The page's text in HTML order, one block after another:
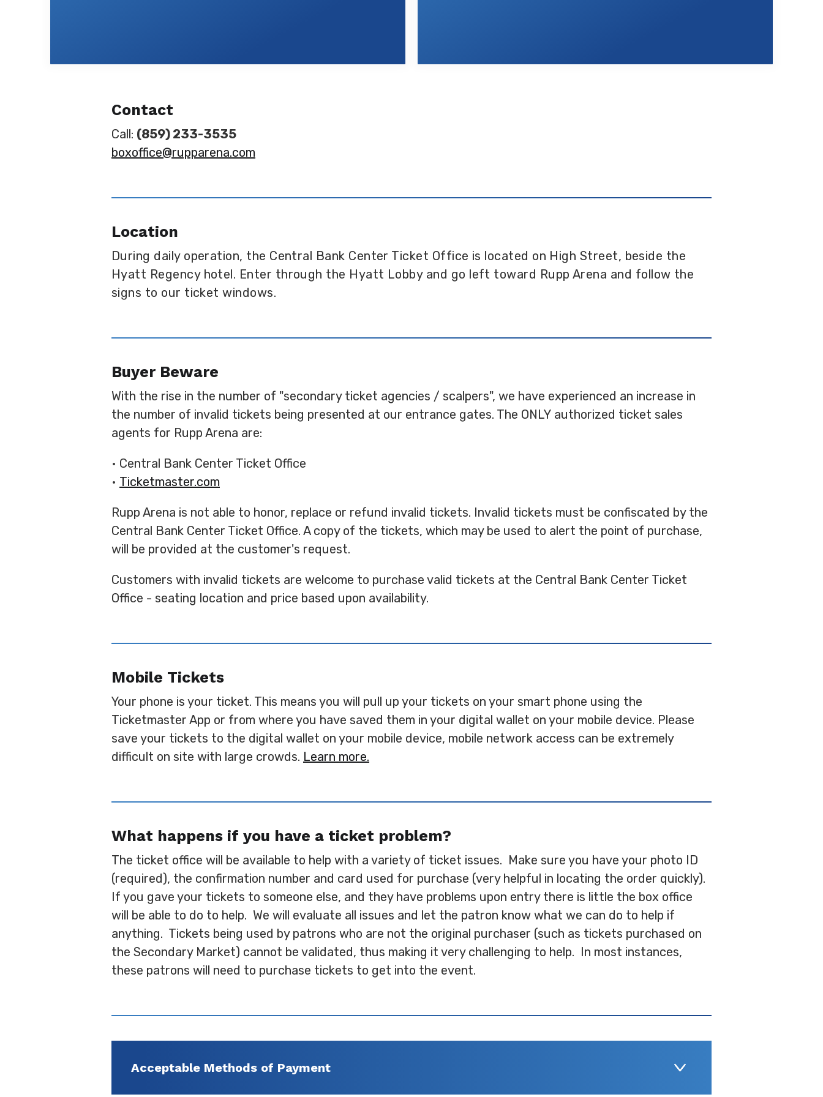
Contact
Call: (859) 233-3535
boxoffice@rupparena.com
Location
During daily operation, the Central Bank Center Ticket Office is located on High Street, beside the
Hyatt Regency hotel. Enter through the Hyatt Lobby and go left toward Rupp Arena and follow the
signs to our ticket windows.
Buyer Beware
With the rise in the number of "secondary ticket agencies / scalpers", we have experienced an increase in
the number of invalid tickets being presented at our entrance gates. The ONLY authorized ticket sales
agents for Rupp Arena are:
• Central Bank Center Ticket Office
• Ticketmaster.com
Rupp Arena is not able to honor, replace or refund invalid tickets. Invalid tickets must be confiscated by the
Central Bank Center Ticket Office. A copy of the tickets, which may be used to alert the point of purchase,
will be provided at the customer's request.
Customers with invalid tickets are welcome to purchase valid tickets at the Central Bank Center Ticket
Office - seating location and price based upon availability.
Mobile Tickets
Your phone is your ticket. This means you will pull up your tickets on your smart phone using the
Ticketmaster App or from where you have saved them in your digital wallet on your mobile device. Please
save your tickets to the digital wallet on your mobile device, mobile network access can be extremely
difficult on site with large crowds. Learn more.
What happens if you have a ticket problem?
The ticket office will be available to help with a variety of ticket issues. Make sure you have your photo ID
(required), the confirmation number and card used for purchase (very helpful in locating the order quickly).
If you gave your tickets to someone else, and they have problems upon entry there is little the box office
will be able to do to help. We will evaluate all issues and let the patron know what we can do to help if
anything. Tickets being used by patrons who are not the original purchaser (such as tickets purchased on
the Secondary Market) cannot be validated, thus making it very challenging to help. In most instances,
these patrons will need to purchase tickets to get into the event.
Acceptable Methods of Payment